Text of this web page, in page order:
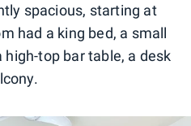
spacious, starting at
had a king bed, a small
top bar table, a desk